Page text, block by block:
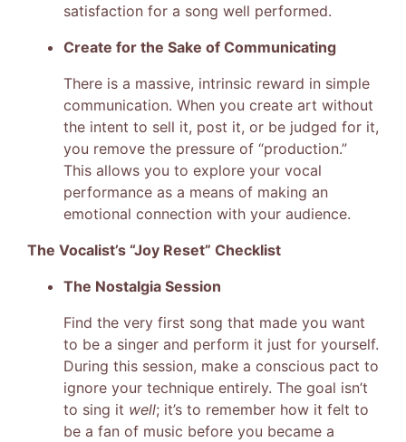
satisfaction for a song well performed.
Create for the Sake of Communicating
There is a massive, intrinsic reward in simple
communication. When you create art without
the intent to sell it, post it, or be judged for it,
you remove the pressure of “production.”
This allows you to explore your vocal
performance as a means of making an
emotional connection with your audience.
The Vocalist’s “Joy Reset” Checklist
The Nostalgia Session
Find the very first song that made you want
to be a singer and perform it just for yourself.
During this session, make a conscious pact to
ignore your technique entirely. The goal isn’t
to sing it well; it’s to remember how it felt to
be a fan of music before you became a